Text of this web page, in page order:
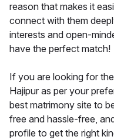
reason that makes it
connect with them
interests and open-
have the perfect match!
If you are looking for
Hajipur as per your
best matrimony site to
free and hassle-free,
profile to get the right